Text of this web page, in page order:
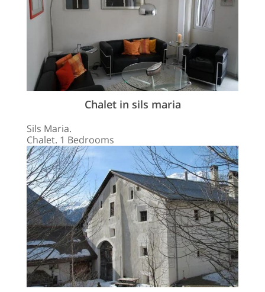
Chalet in sils maria
Sils Maria.
Chalet. 1 Bedrooms